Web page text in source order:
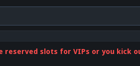
reserved slots for VIPs or you kick